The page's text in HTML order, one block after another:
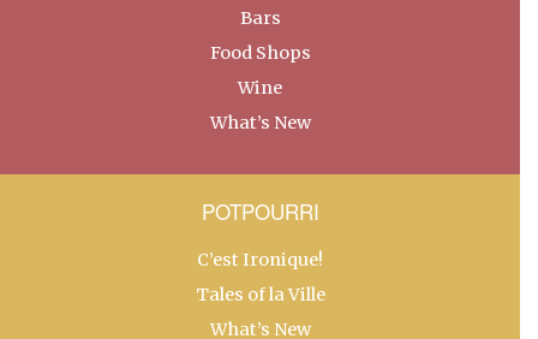
Bars
Food Shops
Wine
What’s New
POTPOURRI
C’est Ironique!
Tales of la Ville
What’s New